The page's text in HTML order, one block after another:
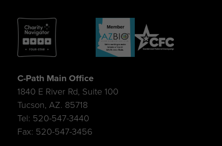
C-Path Main Office
1840 E River Rd, Suite 100
Tucson, AZ. 85718
Tel: 520-547-3440
Fax: 520-547-3456